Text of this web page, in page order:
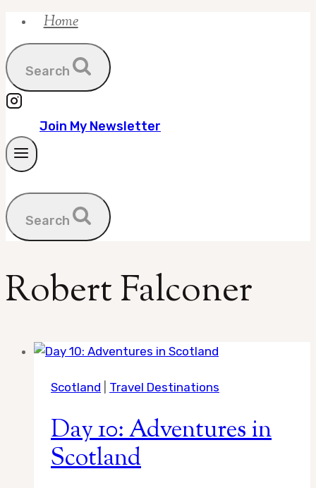
Skip
content
Home
Search
Join My Newsletter
Search
Robert Falconer
Scotland Travel Destinations
Day 10: Adventures in
Scotland